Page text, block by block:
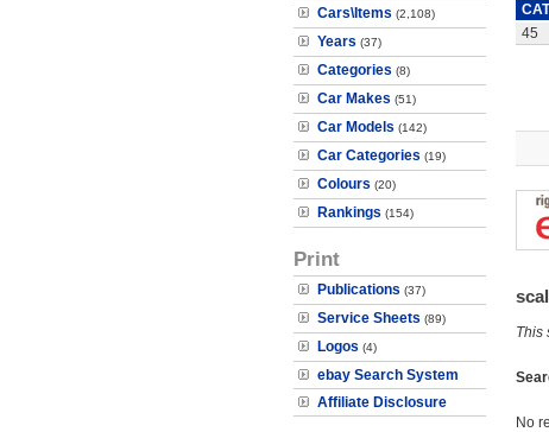
Cars\Items (2,108)
Years (37)
Categories (8)
Car Makes (51)
Car Models (142)
Car Categories (19)
Colours (20)
Rankings (154)
Print
Publications (37)
Service Sheets (89)
Logos (4)
ebay Search System
Affiliate Disclosure
CAT
45
This
No